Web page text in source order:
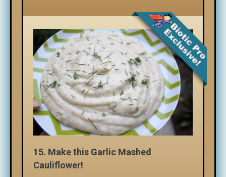
15. Make this Garlic Mashed
Cauliflower!